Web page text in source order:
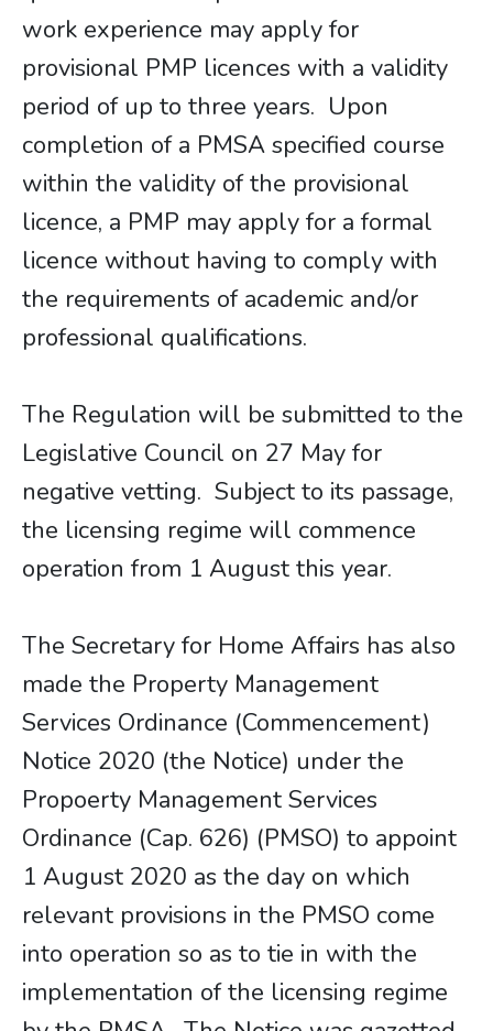
work experience may apply for
provisional PMP licences with a validity
period of up to three years. Upon
completion of a PMSA specified course
within the validity of the provisional
licence, a PMP may apply for a formal
licence without having to comply with
the requirements of academic and/or
professional qualifications.
The Regulation will be submitted to the
Legislative Council on 27 May for
negative vetting. Subject to its passage,
the licensing regime will commence
operation from 1 August this year.
The Secretary for Home Affairs has also
made the Property Management
Services Ordinance (Commencement)
Notice 2020 (the Notice) under the
Propoerty Management Services
Ordinance (Cap. 626) (PMSO) to appoint
1 August 2020 as the day on which
relevant provisions in the PMSO come
into operation so as to tie in with the
implementation of the licensing regime